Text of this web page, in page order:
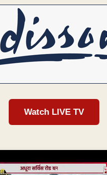
Watch LIVE TV